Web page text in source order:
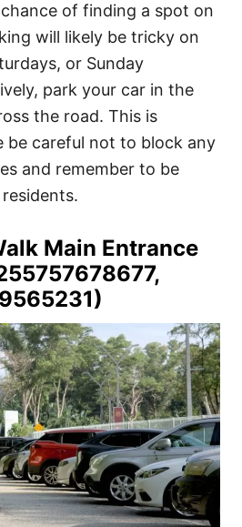
of finding a spot on
will likely be tricky on
or Sunday
park your car in the
the road. This is
be careful not to block any
and remember to be
Main Entrance